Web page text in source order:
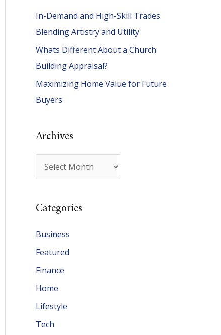
h
f
o
r
:
In-Demand and High-Skill Trades
Blending Artistry and Utility
Whats Different About a Church
Building Appraisal?
Maximizing Home Value for Future
Buyers
Archives
r
h
e
s
Categories
Business
Featured
Finance
Home
Lifestyle
Tech